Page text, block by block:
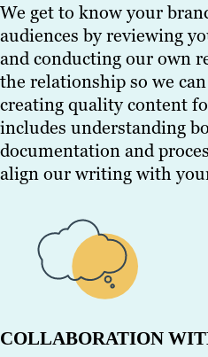
We get to know your
audiences by reviewing
and conducting our own
the relationship so we
creating quality content
includes understanding
documentation and
align our writing with
COLLABORATION